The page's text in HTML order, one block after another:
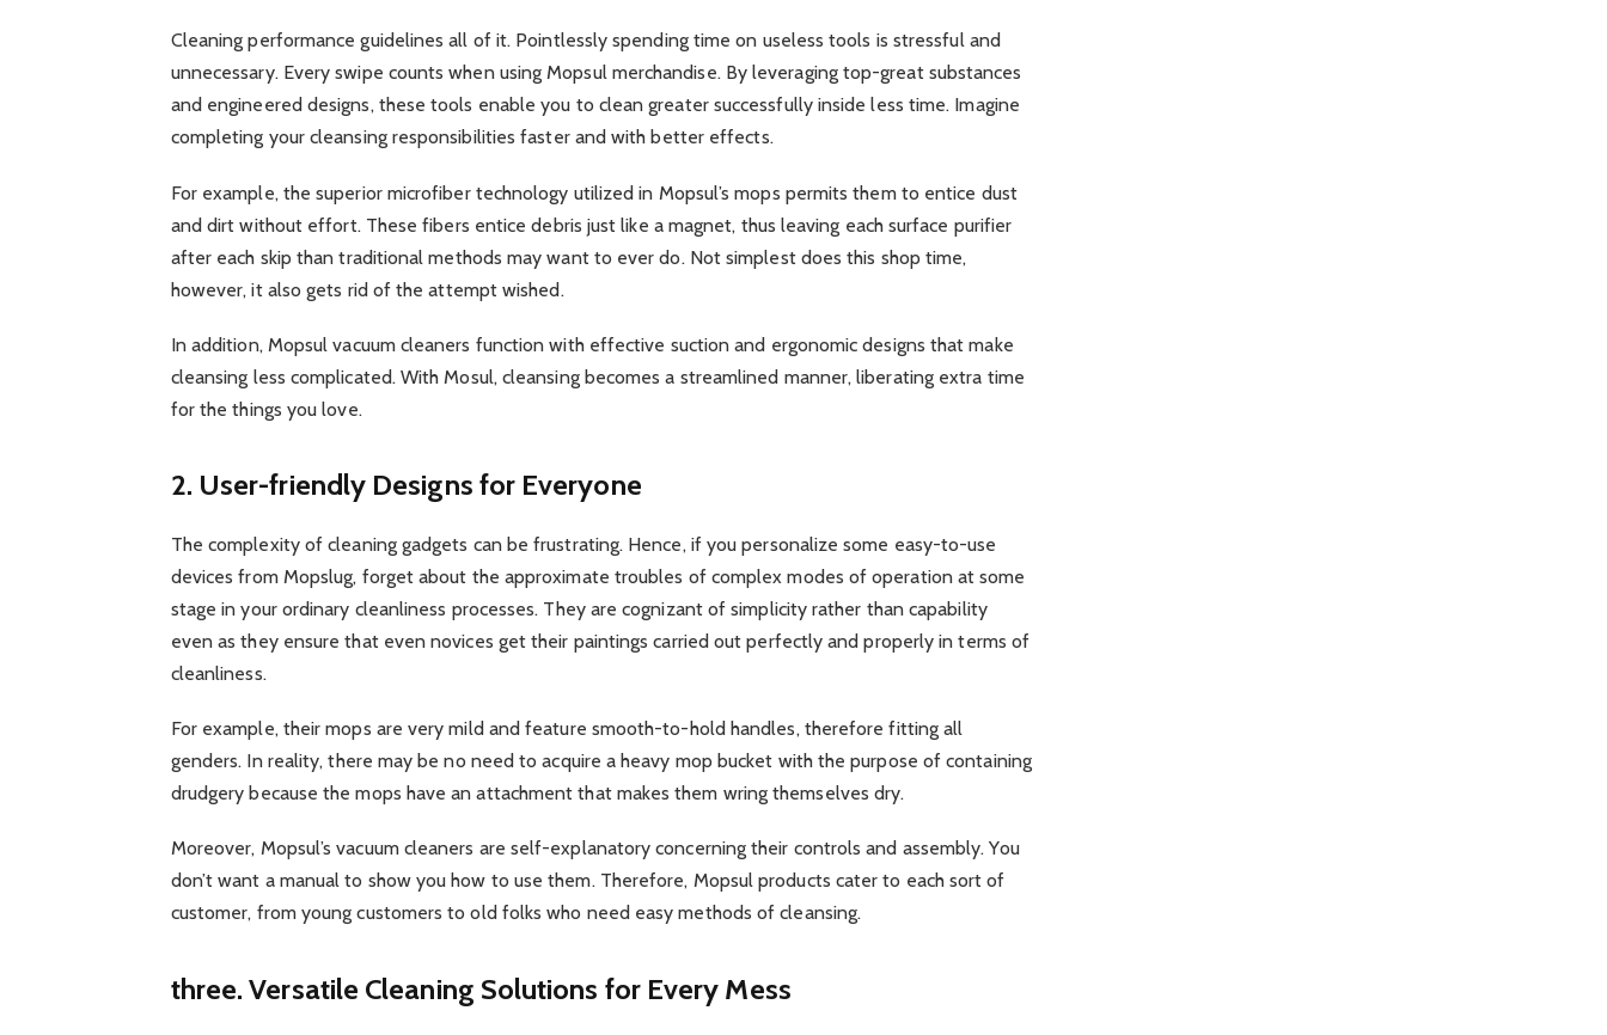
Cleaning performance guidelines all of it. Pointlessly spending time on useless tools is stressful and
unnecessary. Every swipe counts when using Mopsul merchandise. By leveraging top-great substances
and engineered designs, these tools enable you to clean greater successfully inside less time. Imagine
completing your cleansing responsibilities faster and with better effects.
For example, the superior microfiber technology utilized in Mopsul’s mops permits them to entice dust
and dirt without effort. These fibers entice debris just like a magnet, thus leaving each surface purifier
after each skip than traditional methods may want to ever do. Not simplest does this shop time,
however, it also gets rid of the attempt wished.
In addition, Mopsul vacuum cleaners function with effective suction and ergonomic designs that make
cleansing less complicated. With Mosul, cleansing becomes a streamlined manner, liberating extra time
for the things you love.
2. User-friendly Designs for Everyone
The complexity of cleaning gadgets can be frustrating. Hence, if you personalize some easy-to-use
devices from Mopslug, forget about the approximate troubles of complex modes of operation at some
stage in your ordinary cleanliness processes. They are cognizant of simplicity rather than capability
even as they ensure that even novices get their paintings carried out perfectly and properly in terms of
cleanliness.
For example, their mops are very mild and feature smooth-to-hold handles, therefore fitting all
genders. In reality, there may be no need to acquire a heavy mop bucket with the purpose of containing
drudgery because the mops have an attachment that makes them wring themselves dry.
Moreover, Mopsul’s vacuum cleaners are self-explanatory concerning their controls and assembly. You
don’t want a manual to show you how to use them. Therefore, Mopsul products cater to each sort of
customer, from young customers to old folks who need easy methods of cleansing.
three. Versatile Cleaning Solutions for Every Mess